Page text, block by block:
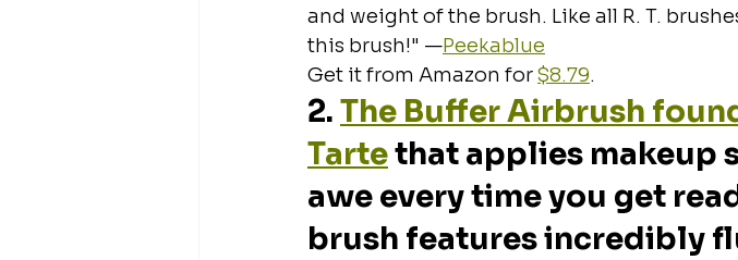
and weight of the brush. Like all R. T.
this brush!" —Peekablue
Get it from Amazon for $8.79.
2. The Buffer Airbrush
Tarte that applies makeup
awe every time you get
brush features incredibly